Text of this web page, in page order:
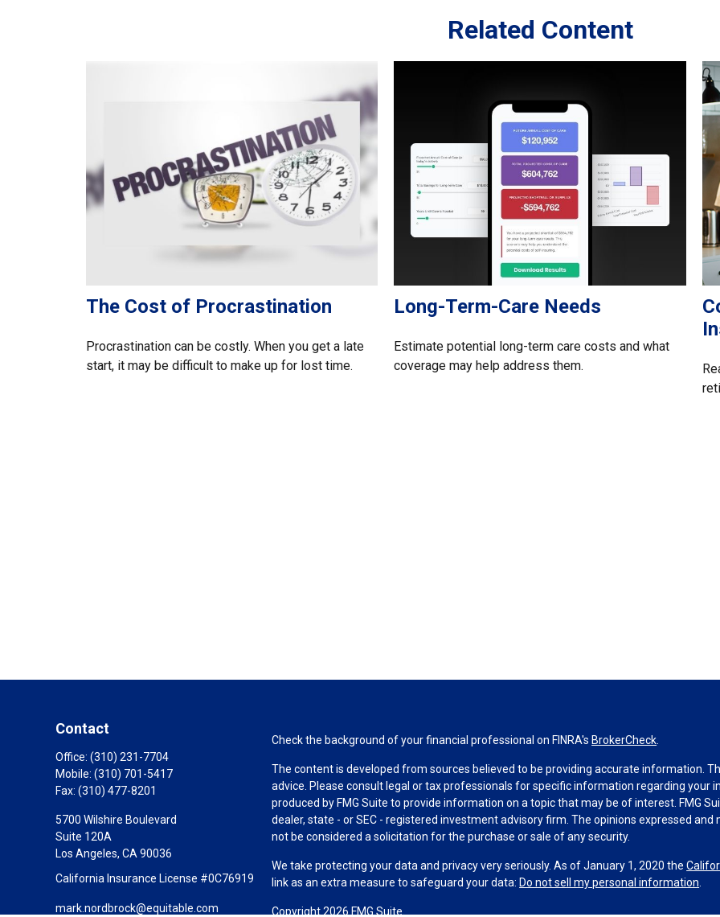
Related Content
The Cost of Procrastination
Procrastination can be costly. When you get a late
start, it may be difficult to make up for lost time.
Long-Term-Care Needs
Estimate potential long-term care costs and what
coverage may help address them.
Contact
Office: (310) 231-7704
Mobile: (310) 701-5417
Fax: (310) 477-8201
5700 Wilshire Boulevard
Suite 120A
Los Angeles, CA 90036
California Insurance License #0C76919
mark.nordbrock@equitable.com
Check the background of your financial professional on FINRA's BrokerCheck
The content is developed from sources believed to be providing accurate information.
advice. Please consult legal or tax professionals for specific information regarding your
produced by FMG Suite to provide information on a topic that may be of interest. FMG
dealer, state - or SEC - registered investment advisory firm. The opinions expressed
not be considered a solicitation for the purchase or sale of any security.
We take protecting your data and privacy very seriously. As of January 1, 2020 the
link as an extra measure to safeguard your data: Do not sell my personal information
Copyright 2026 FMG Suite.